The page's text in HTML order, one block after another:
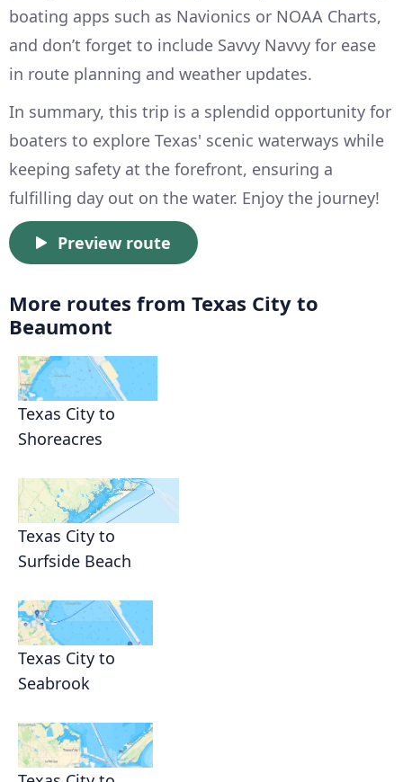
boating apps such as Navionics or NOAA Charts,
and don’t forget to include Savvy Navvy for ease
in route planning and weather updates.
In summary, this trip is a splendid opportunity for
boaters to explore Texas' scenic waterways while
keeping safety at the forefront, ensuring a
fulfilling day out on the water. Enjoy the journey!
Preview route
More routes from Texas City to
Beaumont
Texas City to
Shoreacres
Texas City to
Surfside Beach
Texas City to
Seabrook